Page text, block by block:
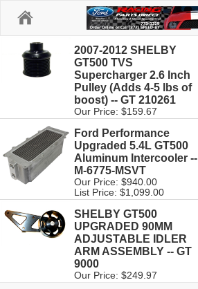
2007-2012 SHELBY
GT500 TVS
Supercharger 2.6 Inch
Pulley (Adds 4-5 lbs of
boost) -- GT 210261
Our Price: $159.67
Ford Performance
Upgraded 5.4L GT500
Aluminum Intercooler --
M-6775-MSVT
Our Price: $940.00
List Price: $1,099.00
SHELBY GT500
UPGRADED 90MM
ADJUSTABLE IDLER
ARM ASSEMBLY -- GT
9000
Our Price: $249.97